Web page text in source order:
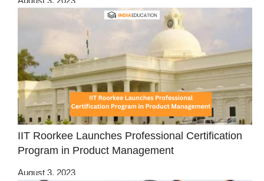
IIT Roorkee Launches Professional Certification
Program in Product Management
August 3, 2023